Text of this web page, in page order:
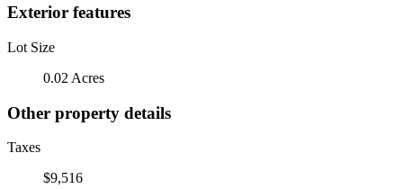
Exterior features
Lot Size
0.02 Acres
Other property details
Taxes
$9,516